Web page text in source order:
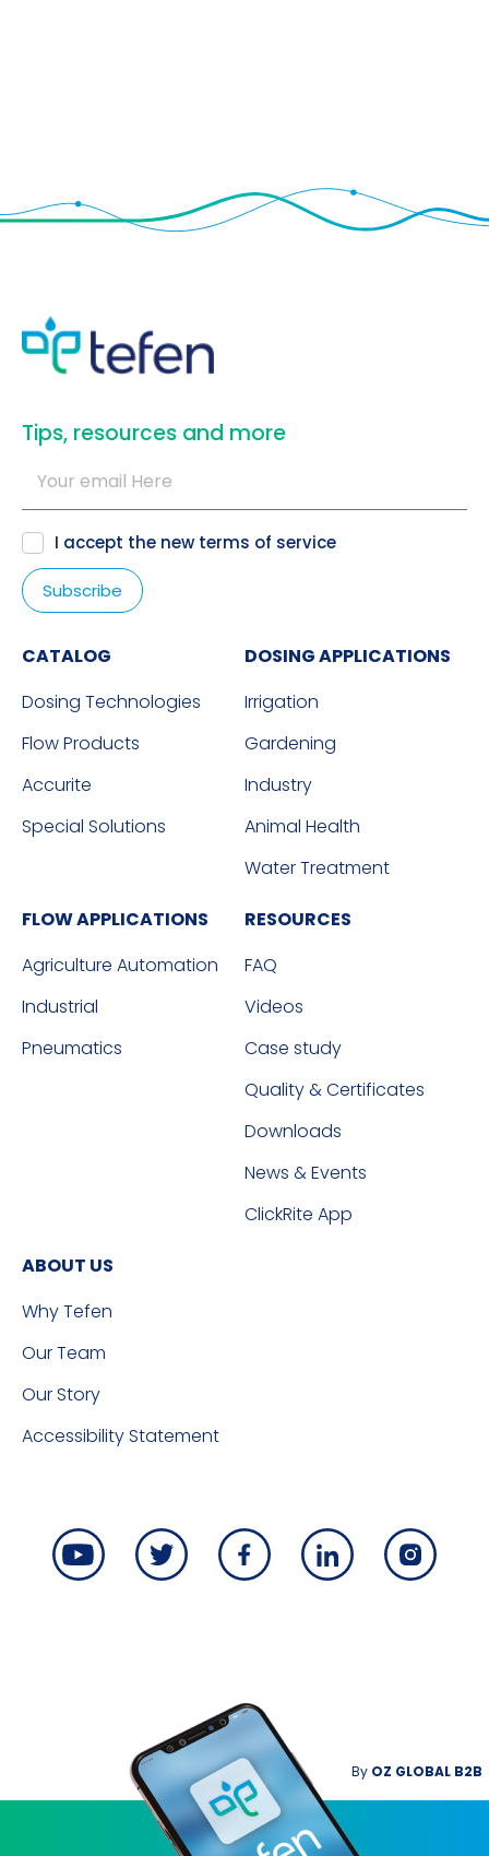
​Tips, resources and more
I accept the new terms of service
CATALOG
Dosing Technologies
Flow Products
Accurite
Special Solutions
DOSING APPLICATIONS
Irrigation
Gardening
Industry
Animal Health
Water Treatment
FLOW APPLICATIONS
Agriculture Automation
Industrial
Pneumatics
RESOURCES
FAQ
Videos
Case study
Quality & Certificates
Downloads
News & Events
ClickRite App
ABOUT US
Why Tefen
Our Team
Our Story
Accessibility Statement
By OZ GLOBAL B2B